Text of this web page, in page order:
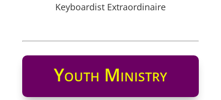
Keyboardist Extraordinaire
Youth Ministry